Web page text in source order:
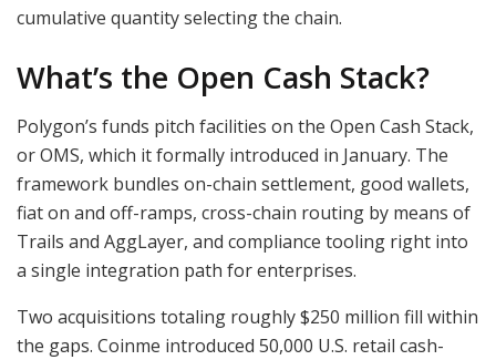
cumulative quantity selecting the chain.
What’s the Open Cash Stack?
Polygon’s funds pitch facilities on the Open Cash Stack,
or OMS, which it formally introduced in January. The
framework bundles on-chain settlement, good wallets,
fiat on and off-ramps, cross-chain routing by means of
Trails and AggLayer, and compliance tooling right into
a single integration path for enterprises.
Two acquisitions totaling roughly $250 million fill within
the gaps. Coinme introduced 50,000 U.S. retail cash-